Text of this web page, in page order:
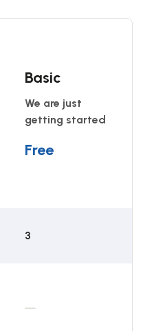
Basic
We are just
getting started
Free
3